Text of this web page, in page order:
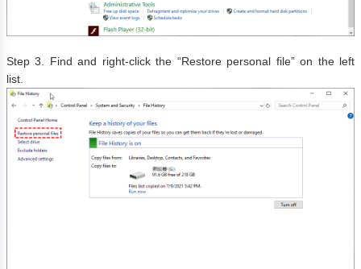
Step 3. Find and right-click the “Restore personal file” on the left
list.